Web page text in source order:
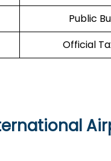
Public
Official